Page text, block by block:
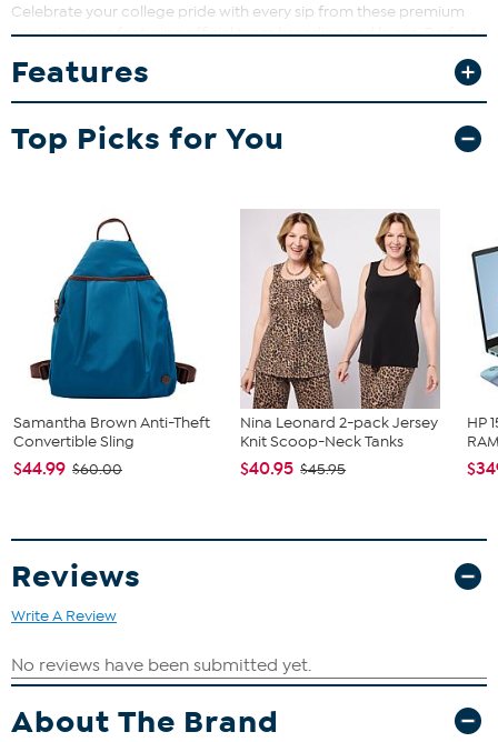
Celebrate your college pride with every sip from these premium
ceramic mugs featuring official team branding and logos. Perfect
spirit and style to any occasion. They also make a gift for your
What You Get
Features
Top Picks for You
Samantha Brown Anti-Theft
Convertible Sling
$44.99 $60.00
Nina Leonard 2-pack Jersey
Knit Scoop-Neck Tanks
$40.95 $45.95
HP
Reviews
Write A Review
About The Brand